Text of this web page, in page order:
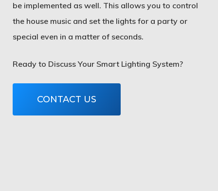
be implemented as well. This allows you to control
the house music and set the lights for a party or
special even in a matter of seconds.
Ready to Discuss Your Smart Lighting System?
CONTACT US